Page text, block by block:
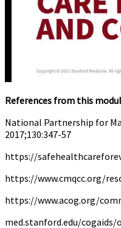
References from this
National Partnership for
2017;130:347-57
https://
https://www.cmqcc.org/
https://www.acog.org/
med.stanford.edu/